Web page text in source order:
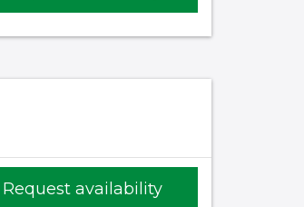
Request availability